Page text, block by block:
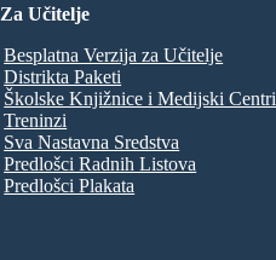
Za Učitelje
Besplatna Verzija za Učitelje
Distrikta Paketi
Školske Knjižnice i Medijski Centri
Treninzi
Sva Nastavna Sredstva
Predlošci Radnih Listova
Predlošci Plakata